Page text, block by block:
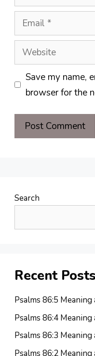
Email
Website
Save my name,
browser for the
Search
Recent Posts
Psalms 86:5
Psalms 86:4
Psalms 86:3
Psalms 86:2